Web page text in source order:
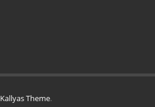
Kallyas Theme.